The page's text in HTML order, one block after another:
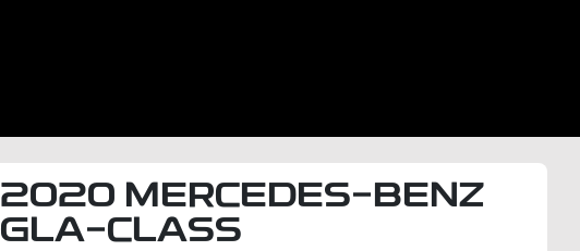
2020 MERCEDES-BENZ
GLA-CLASS